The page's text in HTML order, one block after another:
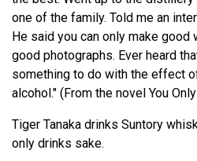
one of the family. Told me an
He said you can only make good
good photographs. Ever heard
something to do with the effect
alcohol." (From the novel You
Tiger Tanaka drinks Suntory
only drinks sake.